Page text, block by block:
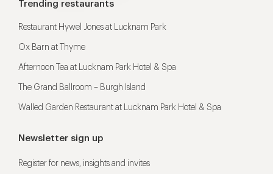
Trending restaurants
Restaurant Hywel Jones at Lucknam Park
Ox Barn at Thyme
Afternoon Tea at Lucknam Park Hotel & Spa
The Grand Ballroom – Burgh Island
Walled Garden Restaurant at Lucknam Park Hotel & Spa
Newsletter sign up
Register for news, insights and invites